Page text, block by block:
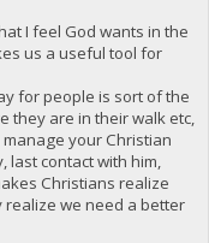
I feel God wants in the
us a useful tool for
for people is sort of the
they are in their walk etc,
your Christian
last contact with him,
Christians realize
realize we need a better